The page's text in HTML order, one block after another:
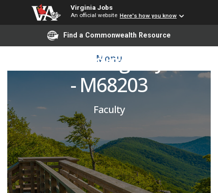
Virginia Jobs
An official website Here's how you know
Find a Commonwealth Resource
Menu
Emergency Medicine
PRN Attending Physician
- M68203
Faculty